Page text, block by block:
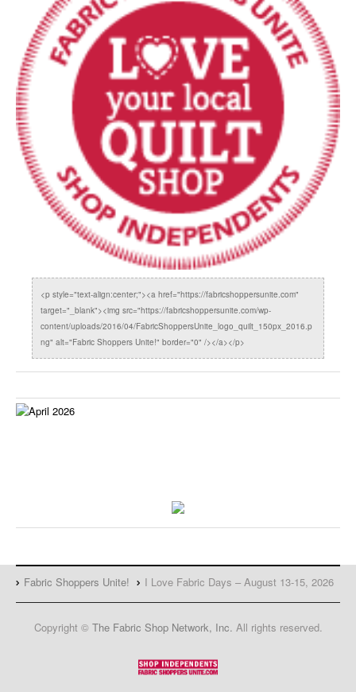
<p style="text-align:center;"><a href="https://fabricshoppersunite.com"
target="_blank"><img src="https://fabricshoppersunite.com/wp-
content/uploads/2016/04/FabricShoppersUnite_logo_quilt_150px_2016.p
ng" alt="Fabric Shoppers Unite!" border="0" /></a></p>
Fabric Shoppers Unite! I Love Fabric Days – August 13-15, 2026
Copyright © The Fabric Shop Network, Inc. All rights reserved.